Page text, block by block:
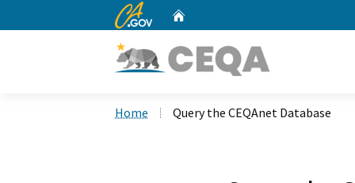
CA.gov
Home Query the CEQAnet Database